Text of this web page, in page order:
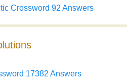
Crossword 92 Answers
17382 Answers